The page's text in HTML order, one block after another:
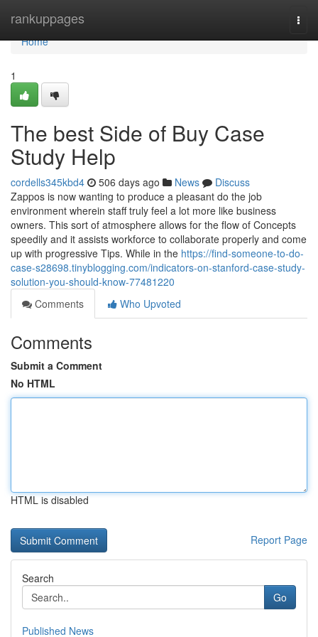
rankuppages
Home
Home
1
The best Side of Buy Case
Study Help
cordells345kbd4 506 days ago News
Discuss
Zappos is now wanting to produce a pleasant do the job
environment wherein staff truly feel a lot more like business
owners. This sort of atmosphere allows for the flow of Concepts
speedily and it assists workforce to collaborate properly and come
up with progressive Tips. While in the https://find-someone-to-do-
case-s28698.tinyblogging.com/indicators-on-stanford-case-study-
solution-you-should-know-77481220
Comments
Who Upvoted
Comments
Submit a Comment
No HTML
HTML is disabled
Report Page
Search
Go
Published News